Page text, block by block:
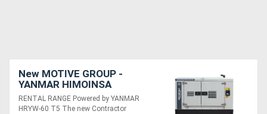
New MOTIVE GROUP -
YANMAR HIMOINSA
HRYW-60 T5 Contractor
Series RENTAL RANGE
RENTAL RANGE Powered by YANMAR
HRYW-60 T5 The new Contractor